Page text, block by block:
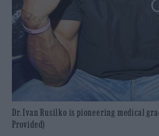
Dr. Ivan Rusilko is pioneering medical
Provided)